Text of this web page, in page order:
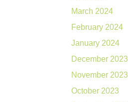
March 2024
February 2024
January 2024
December 2023
November 2023
October 2023